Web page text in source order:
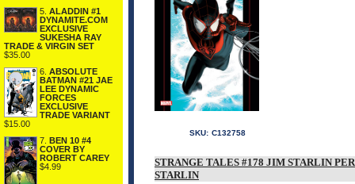
5. ALADDIN #1
DYNAMITE.COM
EXCLUSIVE
SUKESHA RAY
TRADE & VIRGIN SET
$35.00
6. ABSOLUTE
BATMAN #21 JAE
LEE DYNAMIC
FORCES
EXCLUSIVE
TRADE VARIANT
$15.00
7. BEN 10 #4
COVER BY
ROBERT CAREY
$4.99
SKU: C132758
STRANGE TALES #178 JIM STARLIN
STARLIN